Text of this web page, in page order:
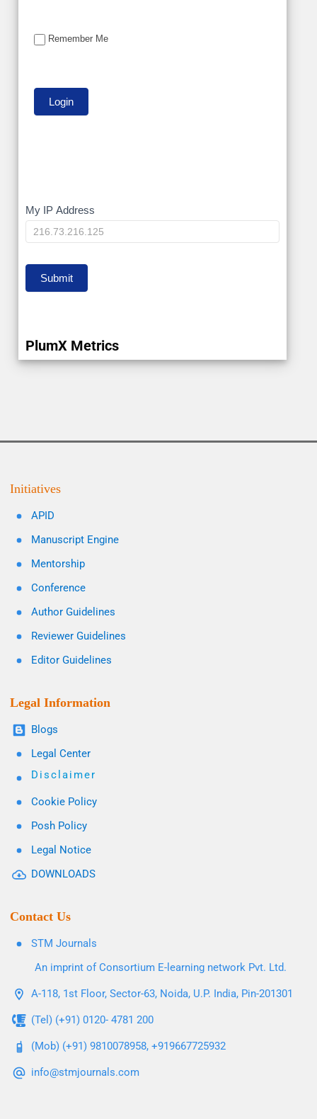
Remember Me
My
IP
My IP Address
Submit
PlumX Metrics
Initiatives
APID
Manuscript Engine
Mentorship
Conference
Author Guidelines
Reviewer Guidelines
Editor Guidelines
Legal Information
Blogs
Legal Center
Disclaimer
Cookie Policy
Posh Policy
Legal Notice
DOWNLOADS
Contact Us
STM Journals
An imprint of Consortium E-learning network Pvt. Ltd.
A-118, 1st Floor, Sector-63, Noida, U.P. India, Pin-201301
(Tel) (+91) 0120- 4781 200
(Mob) (+91) 9810078958, +919667725932
info@stmjournals.com